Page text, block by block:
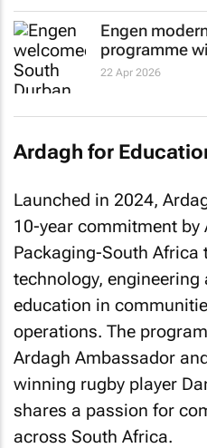
Engen
programme
22 Apr 2026
Ardagh for
Launched in 2024,
10-year commitment by
Packaging-South
technology,
education in
operations. The
Ardagh Ambassador
winning rugby player
shares a passion for
across South Africa.